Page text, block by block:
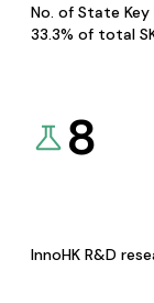
No. of State
33.3% of total
8
InnoHK R&D